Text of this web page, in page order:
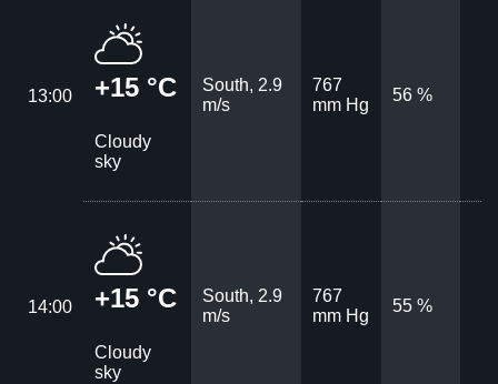
13:00 +15 °C
Cloudy
sky
South, 2.9
m/s
767
mm Hg
56 %
14:00 +15 °C
Cloudy
sky
South, 2.9
m/s
767
mm Hg
55 %